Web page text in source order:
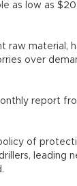
as low as
raw material,
over
report
of
leading